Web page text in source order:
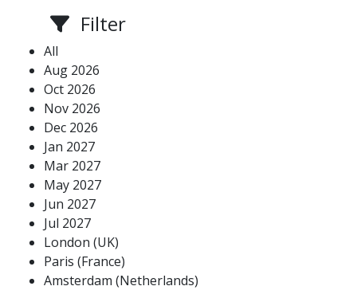
Filter
All
Aug 2026
Oct 2026
Nov 2026
Dec 2026
Jan 2027
Mar 2027
May 2027
Jun 2027
Jul 2027
London (UK)
Paris (France)
Amsterdam (Netherlands)